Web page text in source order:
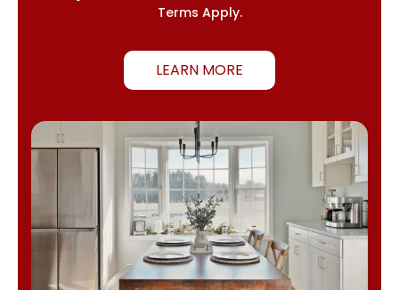
Terms Apply.
LEARN MORE